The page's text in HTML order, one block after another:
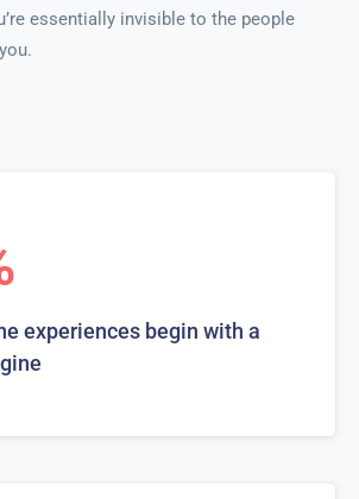
essentially invisible to the people
experiences begin with a